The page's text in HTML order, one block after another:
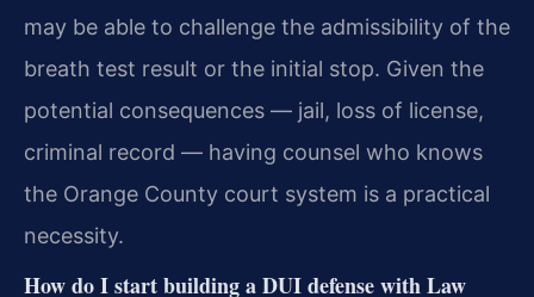
may be able to challenge the admissibility of the
breath test result or the initial stop. Given the
potential consequences — jail, loss of license,
criminal record — having counsel who knows
the Orange County court system is a practical
necessity.
How do I start building a DUI defense with Law